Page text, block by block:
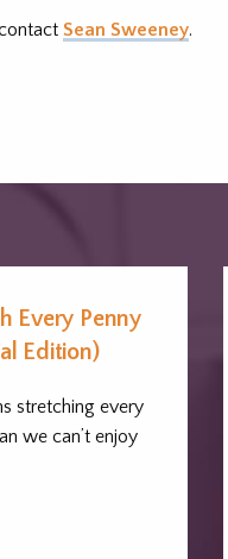
Sean Sweeney.
Every Penny
Edition)
stretching every
we can’t enjoy